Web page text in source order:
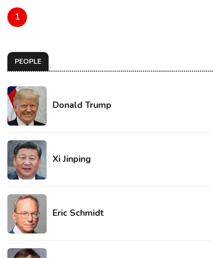
1
PEOPLE
Donald Trump
Xi Jinping
Eric Schmidt